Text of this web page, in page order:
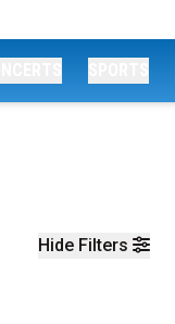
Hide Filters